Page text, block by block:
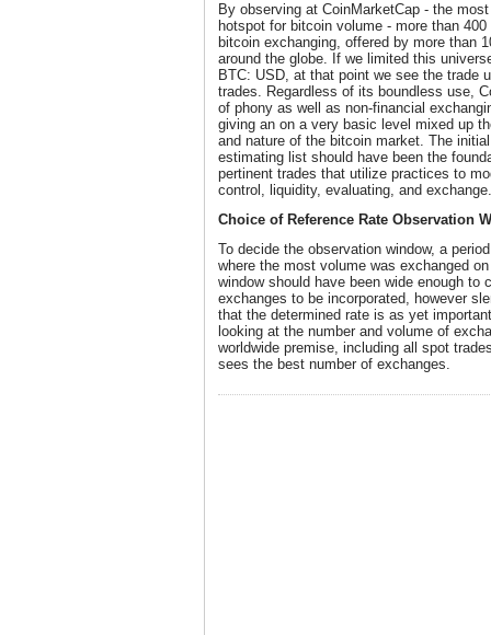
By observing at CoinMarketCap - the
hotspot for bitcoin volume - more than
bitcoin exchanging, offered by more than
around the globe. If we limited this
BTC: USD, at that point we see the trade
trades. Regardless of its boundless use,
of phony as well as non-financial
giving an on a very basic level mixed up
and nature of the bitcoin market. The
estimating list should have been the
pertinent trades that utilize practices to
control, liquidity, evaluating, and exchange.
Choice of Reference Rate Observation
To decide the observation window, a
where the most volume was exchanged
window should have been wide enough to
exchanges to be incorporated, however
that the determined rate is as yet
looking at the number and volume of
worldwide premise, including all spot
sees the best number of exchanges.